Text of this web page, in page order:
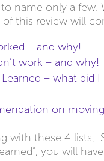
name only a few.
this review will
– and why!
work – and why!
Learned – what did
on
with these 4 lists,
you will